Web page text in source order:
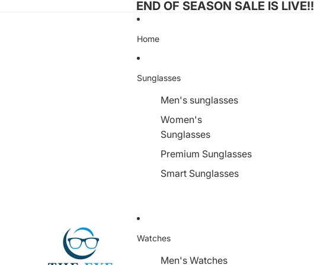
END OF SEASON SALE IS LIVE!!
Home
Sunglasses
Men's sunglasses
Women's
Sunglasses
Premium Sunglasses
Smart Sunglasses
Watches
Men's Watches